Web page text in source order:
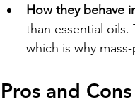
How they behave
than essential
which is why
Pros and